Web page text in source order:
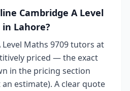
Cambridge A Level
Lahore?
Maths 9709 tutors at
priced — the exact
in the pricing section
estimate). A clear quote